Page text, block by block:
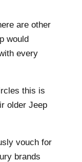
are other
would
every
this is
older Jeep
vouch for
brands